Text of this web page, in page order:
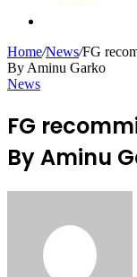
Home/News/FG
By Aminu Garko
News
FG
By Aminu